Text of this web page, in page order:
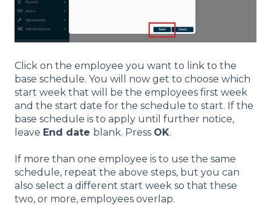
Click on the employee you want to link to the
base schedule. You will now get to choose which
start week that will be the employees first week
and the start date for the schedule to start. If the
base schedule is to apply until further notice,
leave End date blank. Press OK.
If more than one employee is to use the same
schedule, repeat the above steps, but you can
also select a different start week so that these
two, or more, employees overlap.